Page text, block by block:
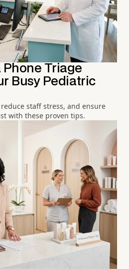
Phone Triage
Busy Pediatric
staff stress, and ensure
with these proven tips.